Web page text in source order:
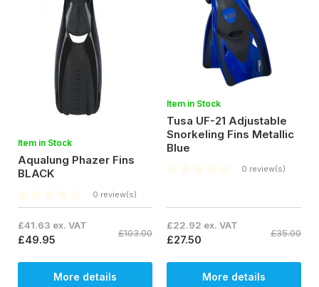
Item in Stock
Aqualung Phazer Fins
BLACK
0 review(s)
£41.63 ex. VAT
£49.95 £103.00
More details
Item in Stock
Tusa UF-21 Adjustable
Snorkeling Fins Metallic
Blue
0 review(s)
£22.92 ex. VAT
£27.50 £35.00
More details